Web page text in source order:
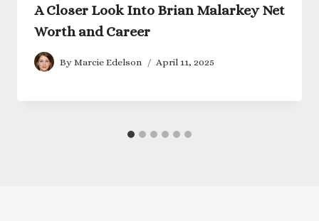
A Closer Look Into Brian Malarkey Net
Worth and Career
By Marcie Edelson April 11, 2025